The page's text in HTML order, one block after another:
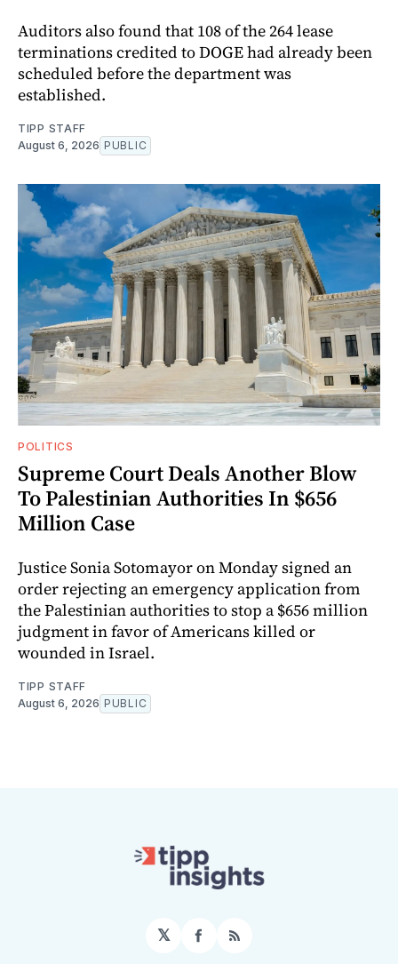
Auditors also found that 108 of the 264 lease
terminations credited to DOGE had already been
scheduled before the department was
established.
TIPP STAFF
August 6, 2026 PUBLIC
POLITICS
Supreme Court Deals Another Blow
To Palestinian Authorities In $656
Million Case
Justice Sonia Sotomayor on Monday signed an
order rejecting an emergency application from
the Palestinian authorities to stop a $656 million
judgment in favor of Americans killed or
wounded in Israel.
TIPP STAFF
August 6, 2026 PUBLIC
𝕏 Facebook
RSS